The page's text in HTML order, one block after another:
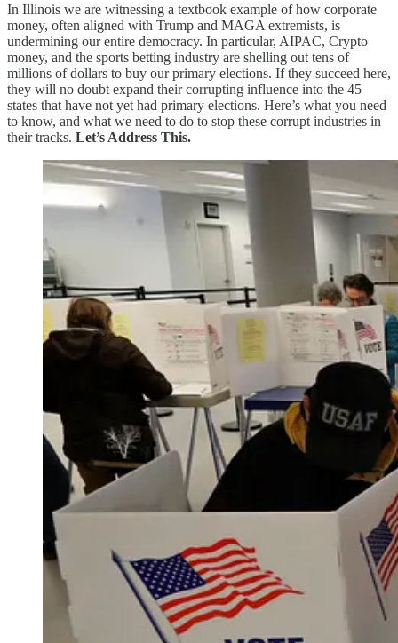
In Illinois we are witnessing a textbook example of how corporate
money, often aligned with Trump and MAGA extremists, is
undermining our entire democracy. In particular, AIPAC, Crypto
money, and the sports betting industry are shelling out tens of
millions of dollars to buy our primary elections. If they succeed here,
they will no doubt expand their corrupting influence into the 45
states that have not yet had primary elections. Here’s what you need
to know, and what we need to do to stop these corrupt industries in
their tracks. Let’s Address This.